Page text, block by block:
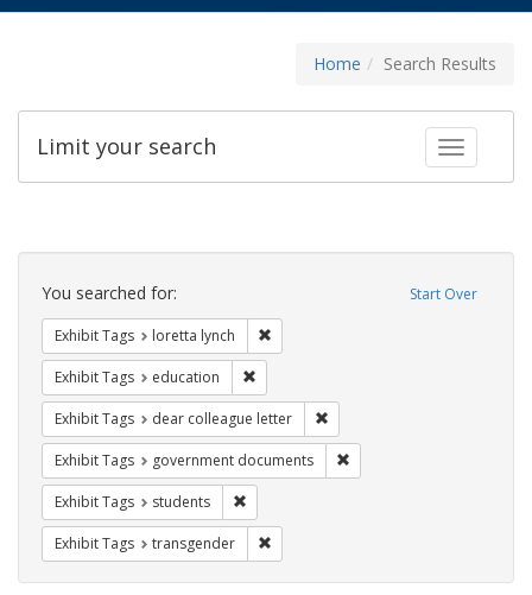
Home Search Results
Toggle
Limit your search
Search
Constraints Start Over
You searched for:
Exhibit Tags loretta lynch
Exhibit Tags education
Exhibit Tags dear colleague letter
Exhibit Tags government documents
Exhibit Tags students
Exhibit Tags transgender